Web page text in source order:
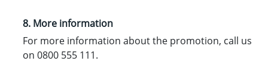
8. More information
For more information about the promotion, call us
on 0800 555 111.